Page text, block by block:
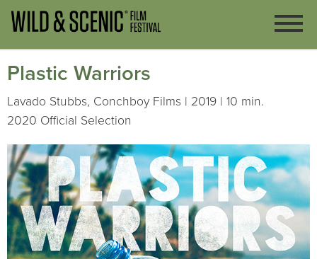
Plastic Warriors
Lavado Stubbs, Conchboy Films | 2019 | 10 min.
2020 Official Selection